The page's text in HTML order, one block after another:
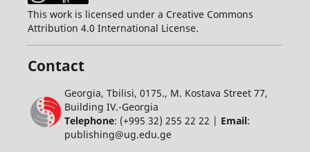
This work is licensed under a Creative Commons
Attribution 4.0 International License.
Contact
Georgia, Tbilisi, 0175., M. Kostava Street 77,
Building IV.-Georgia
Telephone: (+995 32) 255 22 22 | Email:
publishing@ug.edu.ge